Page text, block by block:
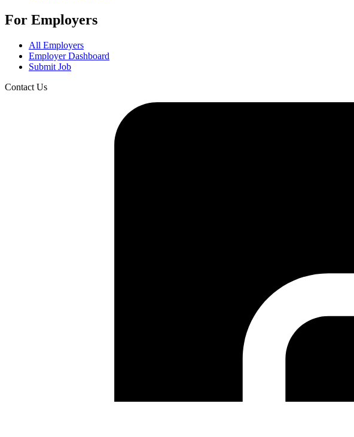
For Employers
All Employers
Employer Dashboard
Submit Job
Contact Us